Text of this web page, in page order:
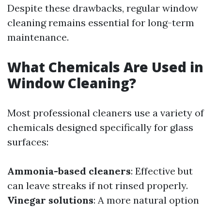
Despite these drawbacks, regular window
cleaning remains essential for long-term
maintenance.
What Chemicals Are Used in
Window Cleaning?
Most professional cleaners use a variety of
chemicals designed specifically for glass
surfaces:
Ammonia-based cleaners: Effective but
can leave streaks if not rinsed properly.
Vinegar solutions: A more natural option